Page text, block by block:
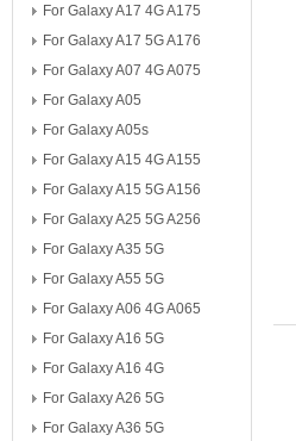
For Galaxy A17 4G A175
For Galaxy A17 5G A176
For Galaxy A07 4G A075
For Galaxy A05
For Galaxy A05s
For Galaxy A15 4G A155
For Galaxy A15 5G A156
For Galaxy A25 5G A256
For Galaxy A35 5G
For Galaxy A55 5G
For Galaxy A06 4G A065
For Galaxy A16 5G
For Galaxy A16 4G
For Galaxy A26 5G
For Galaxy A36 5G